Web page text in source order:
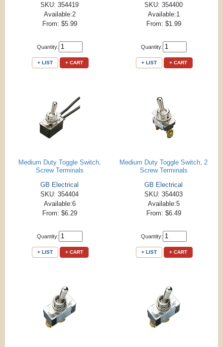
SKU: 354419
Available:2
From: $5.99
Quantity:
+ LIST + CART
SKU: 354400
Available:1
From: $1.99
Quantity:
+ LIST + CART
Medium Duty Toggle Switch,
Screw Terminals
GB Electrical
SKU: 354404
Available:6
From: $6.29
Quantity:
+ LIST + CART
Medium Duty Toggle Switch, 2
Screw Terminals
GB Electrical
SKU: 354403
Available:5
From: $6.49
Quantity:
+ LIST + CART